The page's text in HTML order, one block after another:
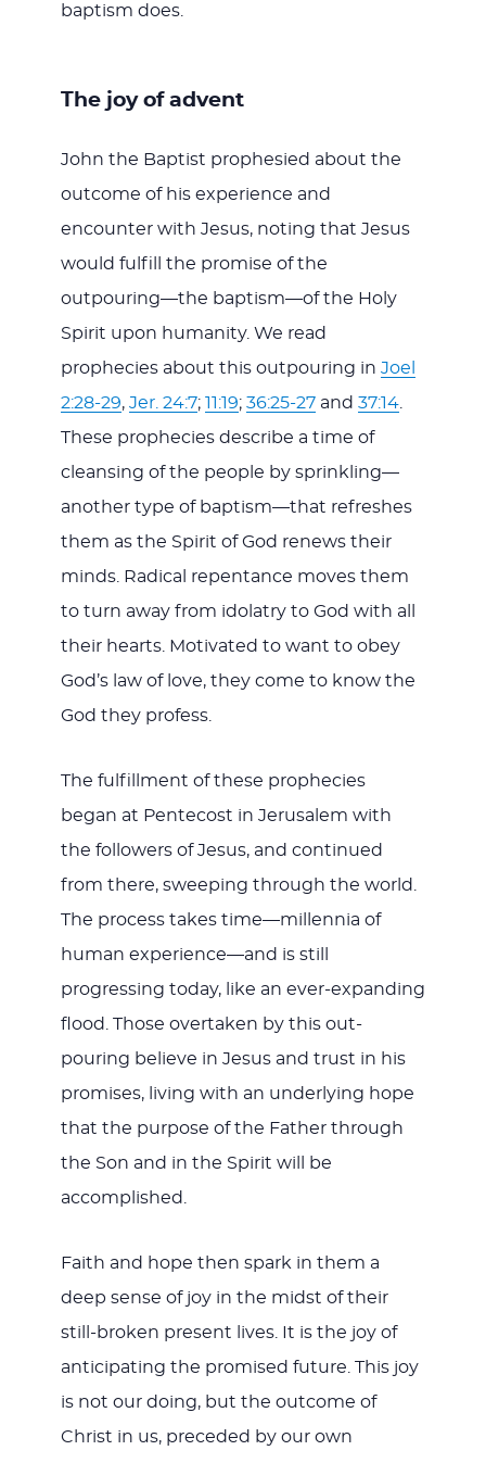
baptism does.
The joy of advent
John the Baptist prophesied about the
outcome of his experience and
encounter with Jesus, noting that Jesus
would fulfill the promise of the
outpouring—the baptism—of the Holy
Spirit upon humanity. We read
prophecies about this outpouring in Joel
2:28-29, Jer. 24:7; 11:19; 36:25-27and 37:14.
These prophecies describe a time of
cleansing of the people by sprinkling—
another type of baptism—that refreshes
them as the Spirit of God renews their
minds. Radical repentance moves them
to turn away from idolatry to God with all
their hearts. Motivated to want to obey
God’s law of love, they come to know the
God they profess.
The fulfillment of these prophecies
began at Pentecost in Jerusalem with
the followers of Jesus, and continued
from there, sweeping through the world.
The process takes time—millennia of
human experience—and is still
progressing today, like an ever-expanding
flood. Those overtaken by this out-
pouring believe in Jesus and trust in his
promises, living with an underlying hope
that the purpose of the Father through
the Son and in the Spirit will be
accomplished.
Faith and hope then spark in them a
deep sense of joy in the midst of their
still-broken present lives. It is the joy of
anticipating the promised future. This joy
is not our doing, but the outcome of
Christ in us, preceded by our own